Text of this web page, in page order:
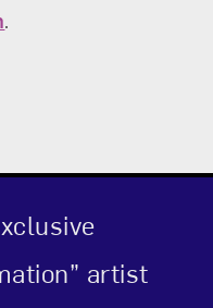
artist